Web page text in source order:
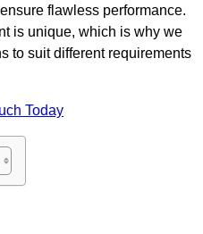
flawless performance.
is unique, which is why we
to suit different requirements
Today